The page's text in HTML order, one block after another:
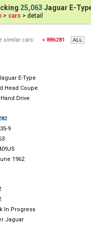
25,063 Jaguar E-
> cars > detail
similar cars: < 886281
E-Type
Head Coupe
Drive
9
1962
In Progress
Jaguar